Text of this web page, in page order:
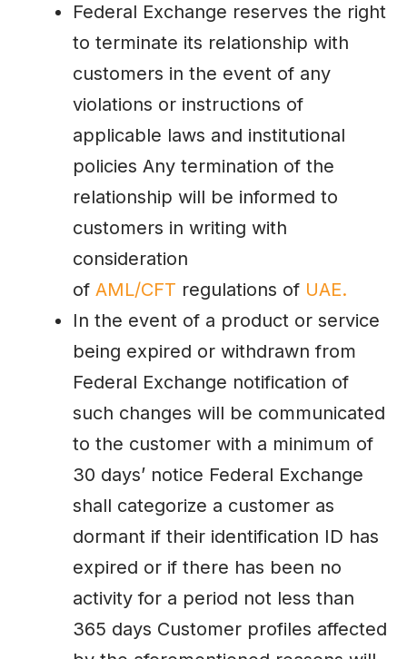
Federal Exchange reserves the right
to terminate its relationship with
customers in the event of any
violations or instructions of
applicable laws and institutional
policies Any termination of the
relationship will be informed to
customers in writing with
consideration
of AML/CFT regulations of UAE.
In the event of a product or service
being expired or withdrawn from
Federal Exchange notification of
such changes will be communicated
to the customer with a minimum of
30 days’ notice Federal Exchange
shall categorize a customer as
dormant if their identification ID has
expired or if there has been no
activity for a period not less than
365 days Customer profiles affected